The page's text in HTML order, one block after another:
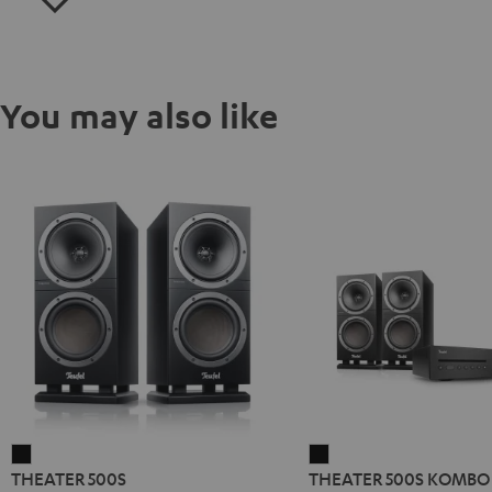
You may also like
500S
THEATER 500S
500S
THEATER 500S KOMBO